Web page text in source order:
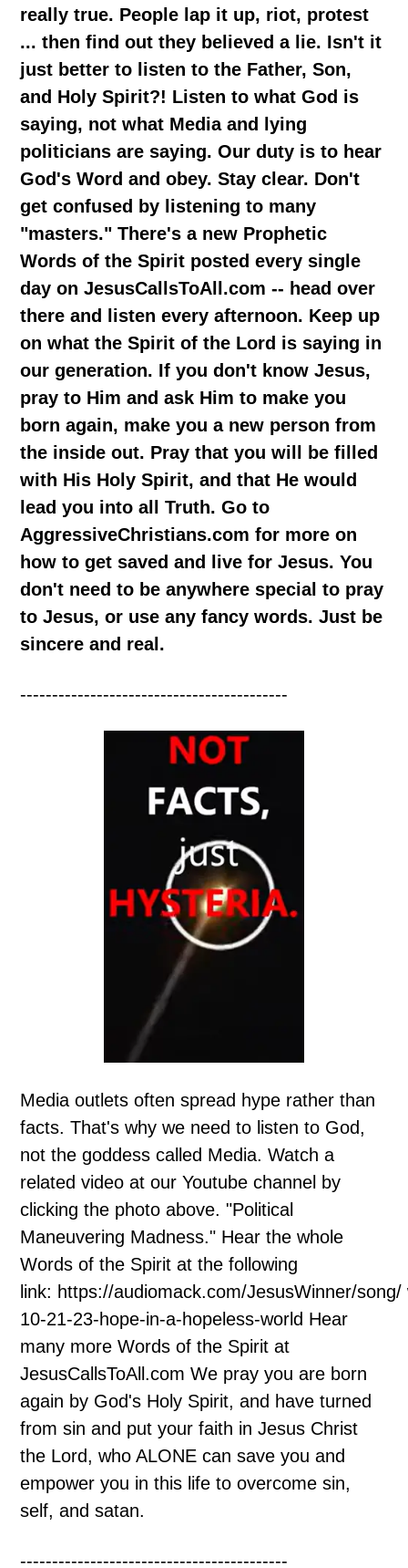
really true. People lap it up, riot, protest
... then find out they believed a lie. Isn't it
just better to listen to the Father, Son,
and Holy Spirit?! Listen to what God is
saying, not what Media and lying
politicians are saying. Our duty is to hear
God's Word and obey. Stay clear. Don't
get confused by listening to many
"masters." There's a new Prophetic
Words of the Spirit posted every single
day on JesusCallsToAll.com -- head over
there and listen every afternoon. Keep up
on what the Spirit of the Lord is saying in
our generation. If you don't know Jesus,
pray to Him and ask Him to make you
born again, make you a new person from
the inside out. Pray that you will be filled
with His Holy Spirit, and that He would
lead you into all Truth. Go to
AggressiveChristians.com for more on
how to get saved and live for Jesus. You
don't need to be anywhere special to pray
to Jesus, or use any fancy words. Just be
sincere and real.
------------------------------------------
Media outlets often spread hype rather than
facts. That's why we need to listen to God,
not the goddess called Media. Watch a
related video at our Youtube channel by
clicking the photo above. "Political
Maneuvering Madness." Hear the whole
Words of the Spirit at the following
link: https://audiomack.com/JesusWinner/song/
10-21-23-hope-in-a-hopeless-world Hear
many more Words of the Spirit at
JesusCallsToAll.com We pray you are born
again by God's Holy Spirit, and have turned
from sin and put your faith in Jesus Christ
the Lord, who ALONE can save you and
empower you in this life to overcome sin,
self, and satan.
------------------------------------------